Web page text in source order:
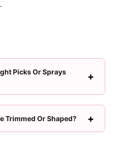
Picks Or Sprays
Trimmed Or Shaped?